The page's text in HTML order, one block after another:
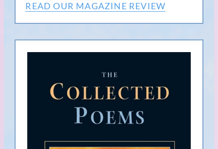
READ OUR MAGAZINE REVIEW